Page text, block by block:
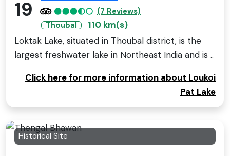
19
(7 Reviews)
Thoubal
110 km(s)
Loktak Lake, situated in Thoubal district, is the
largest freshwater lake in Northeast India and is ..
Click here for more information about Loukoi
Pat Lake
Historical Site